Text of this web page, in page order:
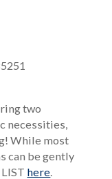
two
necessities,
While most
can be gently
here.